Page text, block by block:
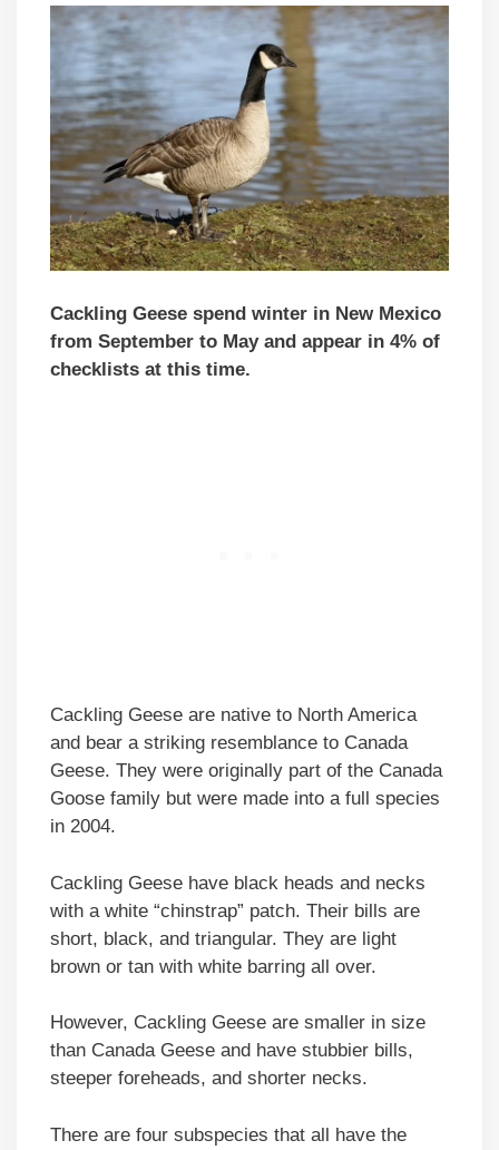
Cackling Geese spend winter in New Mexico
from September to May and appear in 4% of
checklists at this time.
Cackling Geese are native to North America
and bear a striking resemblance to Canada
Geese. They were originally part of the Canada
Goose family but were made into a full species
in 2004.
Cackling Geese have black heads and necks
with a white “chinstrap” patch. Their bills are
short, black, and triangular. They are light
brown or tan with white barring all over.
However, Cackling Geese are smaller in size
than Canada Geese and have stubbier bills,
steeper foreheads, and shorter necks.
There are four subspecies that all have the